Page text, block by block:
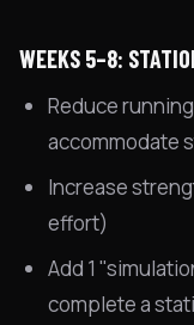
WEEKS 5–8:
Reduce
accommodate
Increase
effort)
Add 1
complete a